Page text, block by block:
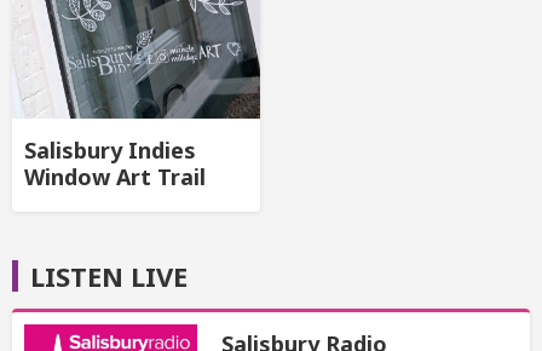
Salisbury Indies
Window Art Trail
LISTEN LIVE
Salisbury Radio